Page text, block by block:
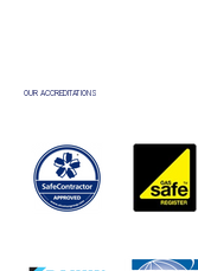
OUR ACCREDITATIONS